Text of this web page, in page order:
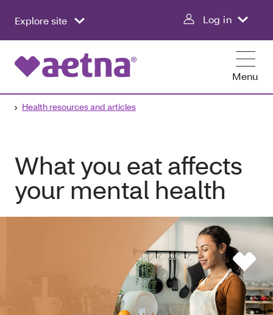
Explore site Log in
Menu
Health resources and articles
What you eat affects
your mental health